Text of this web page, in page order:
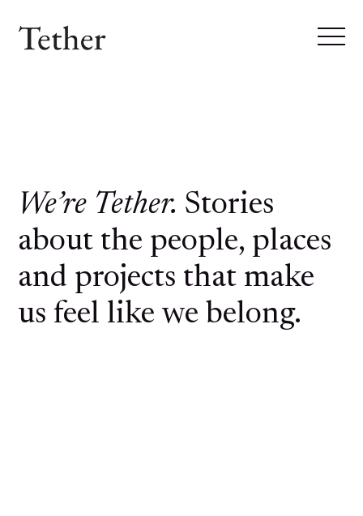
We’re Tether. Stories
about the people, places
and projects that make
us feel like we belong.